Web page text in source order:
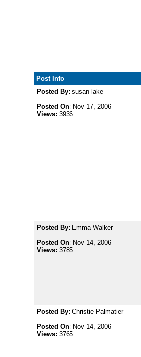
Post Info
Posted By: susan lake
Posted On: Nov 17, 2006
Views: 3936
Posted By: Emma Walker
Posted On: Nov 14, 2006
Views: 3785
Posted By: Christie Palmatier
Posted On: Nov 14, 2006
Views: 3765